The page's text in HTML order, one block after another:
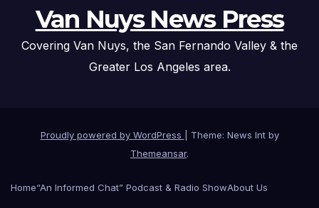
Van Nuys News Press
Covering Van Nuys, the San Fernando Valley & the
Greater Los Angeles area.
Proudly powered by WordPress
Theme: News Int by
Themeansar.
Home“An Informed Chat” Podcast & Radio ShowAbout Us